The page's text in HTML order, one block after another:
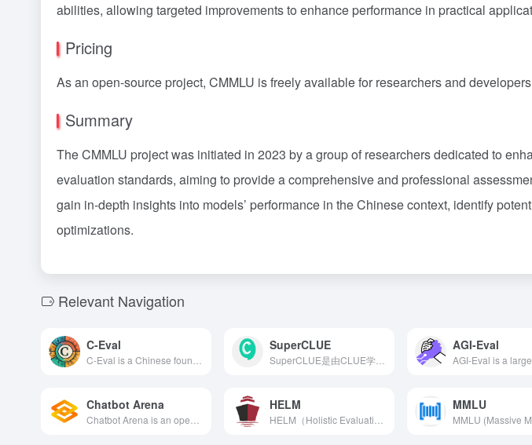
abilities, allowing targeted improvements to enhance performance in practical
Pricing
As an open-source project, CMMLU is freely available for researchers and
Summary
The CMMLU project was initiated in 2023 by a group of researchers dedicated to
evaluation standards, aiming to provide a comprehensive and professional
gain in-depth insights into models’ performance in the Chinese context, identify
optimizations.
Relevant Navigation
C-Eval SuperCLUE
SuperCLUE是由CLUE学术社区推出的中文通用大模型综合性评测基准，旨在从基础能力、专业能力和中文特性能力三个维度全面评估模型表现。
AGI-Eval
Chatbot Arena HELM MMLU